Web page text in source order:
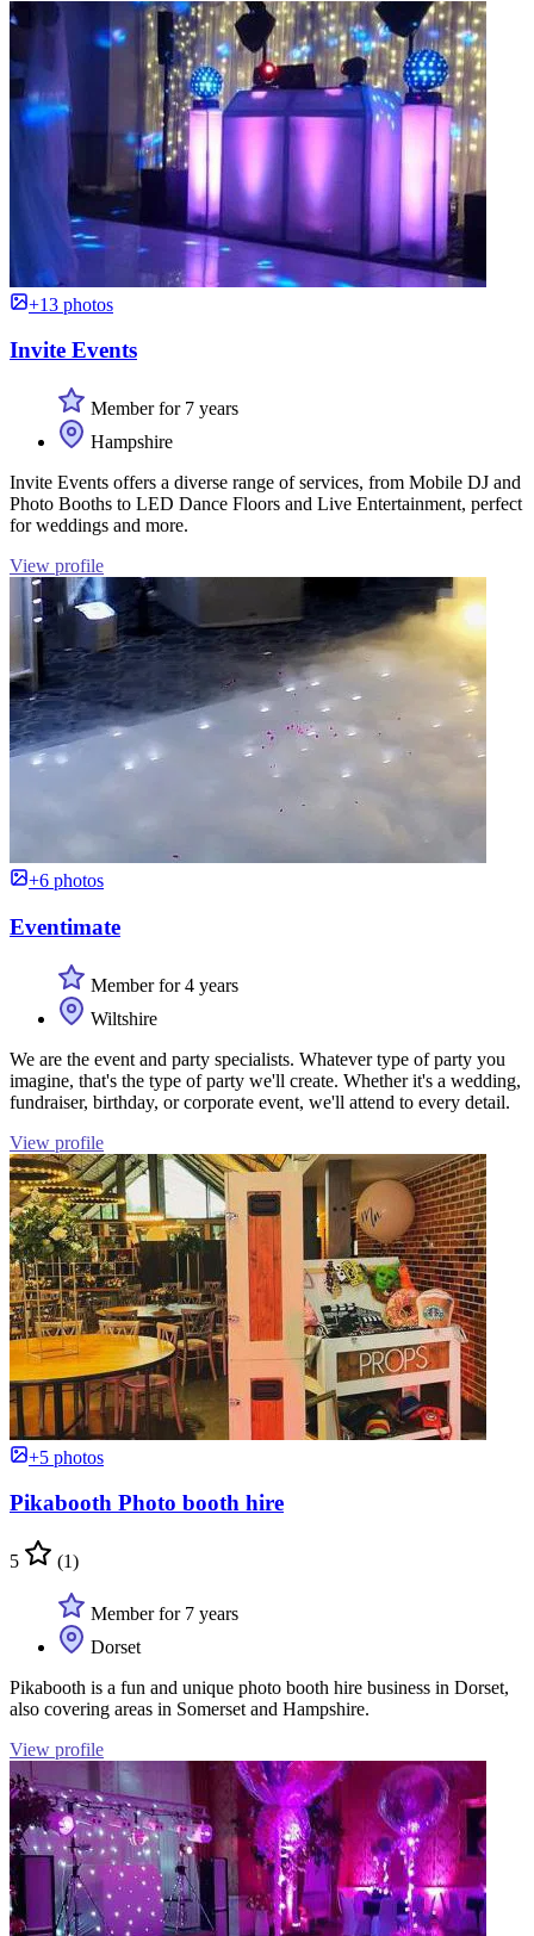
+13 photos
Invite Events
Member for 7 years
Hampshire
Invite Events offers a diverse range of services, from Mobile DJ and
Photo Booths to LED Dance Floors and Live Entertainment, perfect
for weddings and more.
View profile
+6 photos
Eventimate
Member for 4 years
Wiltshire
We are the event and party specialists. Whatever type of party you
imagine, that's the type of party we'll create. Whether it's a wedding,
fundraiser, birthday, or corporate event, we'll attend to every detail.
View profile
+5 photos
Pikabooth Photo booth hire
5 (1)
Member for 7 years
Dorset
Pikabooth is a fun and unique photo booth hire business in Dorset,
also covering areas in Somerset and Hampshire.
View profile